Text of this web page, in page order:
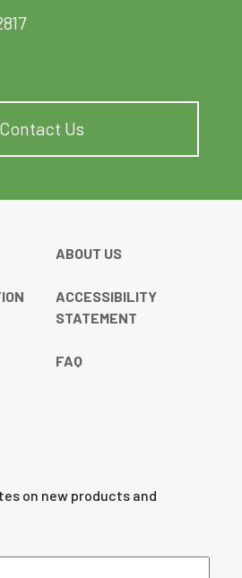
Contact Us
ABOUT US
ACCESSIBILITY
STATEMENT
FAQ
on new products and